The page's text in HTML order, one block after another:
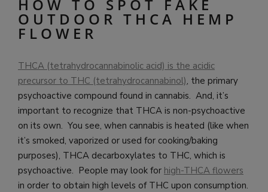
HOW TO SPOT FAKE
OUTDOOR THCA HEMP
FLOWER
THCA (tetrahydrocannabinolic acid) is the acidic
precursor to THC (tetrahydrocannabinol), the primary
psychoactive compound found in cannabis. And, it’s
important to recognize that THCA is non-psychoactive
on its own. You see, when cannabis is heated (like when
it’s smoked, vaporized or used for cooking/baking
purposes), THCA decarboxylates to THC, which is
psychoactive. People may look for high-THCA flowers
in order to obtain high levels of THC upon consumption.